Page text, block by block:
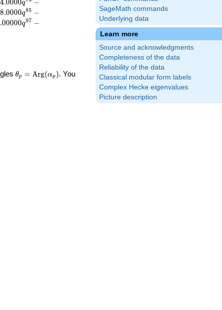
SageMath commands
Underlying data
Learn more
Source and acknowledgments
Completeness of the data
Reliability of the data
Classical modular form labels
Complex Hecke eigenvalues
Picture description
4.0000q
−
8.0000q85 −
.00000q97 −
\theta_p =
θp = Arg(αp ). You